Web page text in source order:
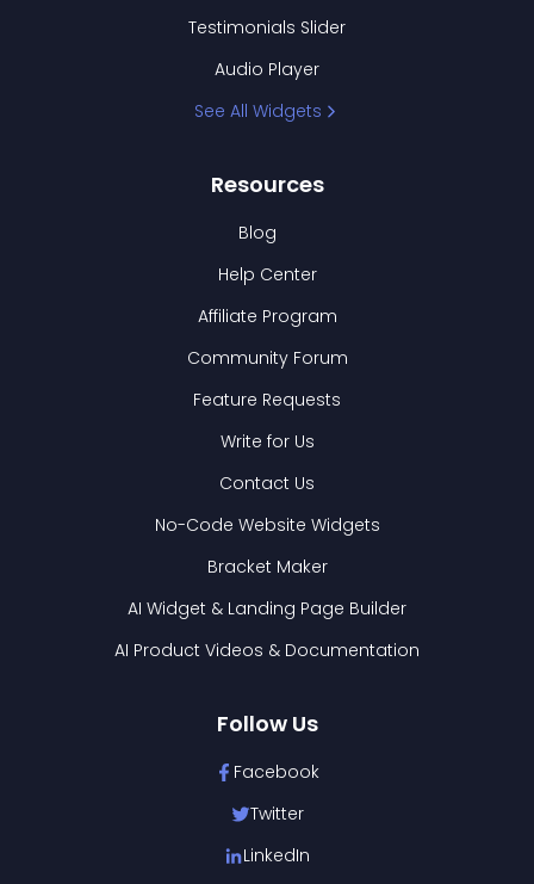
Testimonials Slider
Audio Player
See All Widgets
Resources
Blog
Help Center
Affiliate Program
Community Forum
Feature Requests
Write for Us
Contact Us
No-Code Website Widgets
Bracket Maker
AI Widget & Landing Page Builder
AI Product Videos & Documentation
Follow Us
Facebook
Twitter
LinkedIn